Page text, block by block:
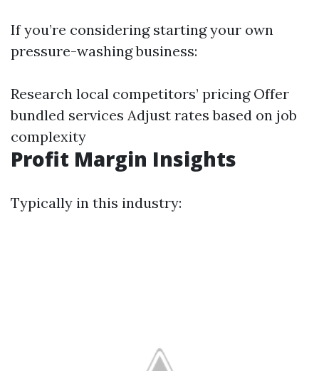
If you’re considering starting your own
pressure-washing business:
Research local competitors’ pricing Offer
bundled services Adjust rates based on job
complexity
Profit Margin Insights
Typically in this industry: